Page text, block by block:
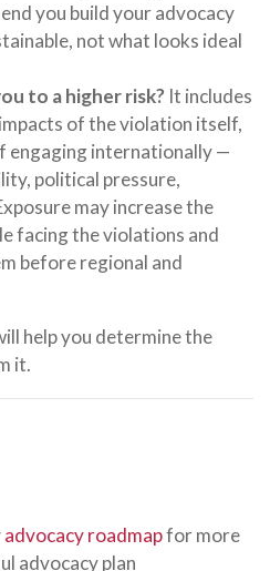
you build your advocacy
not what looks ideal
to a higher risk? It includes
of the violation itself,
engaging internationally —
political pressure,
may increase the
facing the violations and
before regional and
help you determine the
it.
advocacy roadmapfor more
advocacy plan